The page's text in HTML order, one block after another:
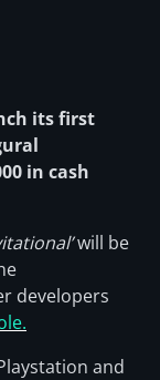
its first
in cash
will be
developers
and